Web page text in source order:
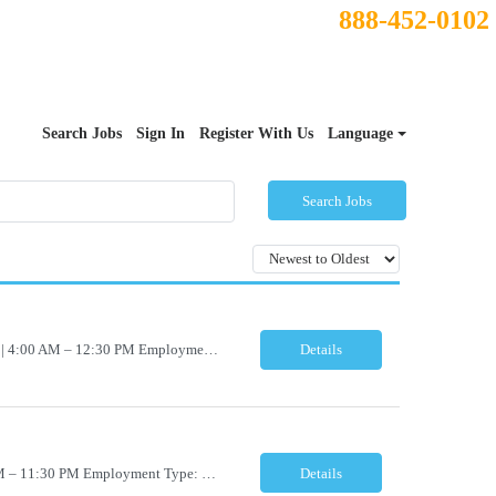
888-452-0102
Search Jobs Sign In Register With Us Language
Search Jobs
Histology Lab Technician– Check Out Location: Modesto, CA Schedule: Monday–Friday | 4:00 AM – 12:30 PM Employment Type: Full-Time | Non-Exempt Job Description We are seeking a dependable and detail-oriented Laboratory Technician – Check Out to support the daily assignment, preparation, quality control, tracking, and distribution of pathology c... Details
Details